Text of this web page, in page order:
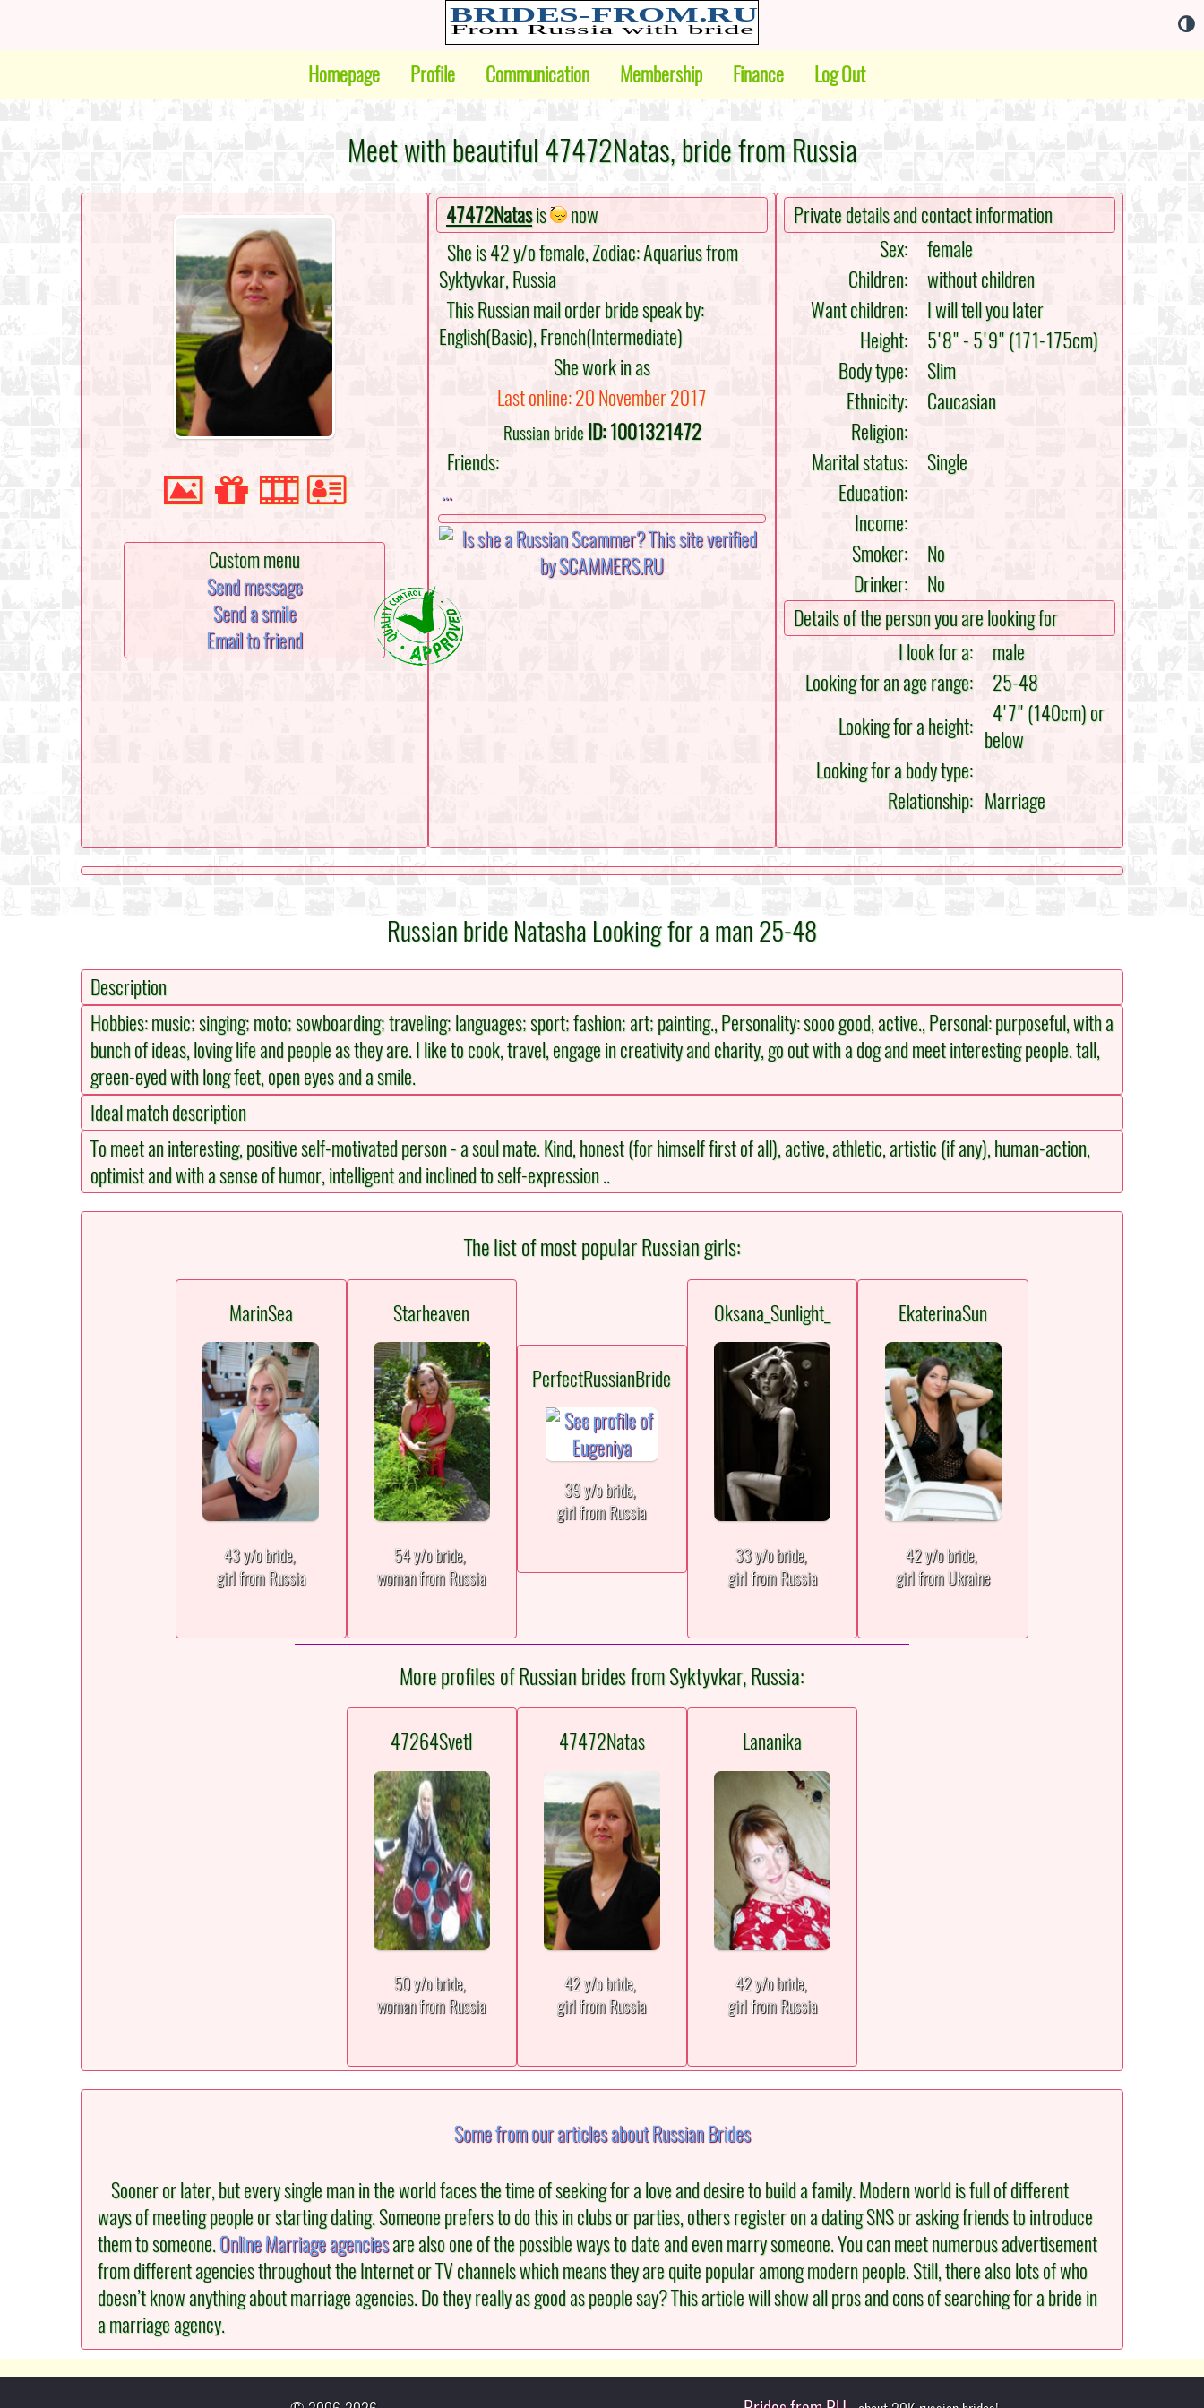
Homepage Profile Communication Membership Finance Log Out
Meet with beautiful 47472Natas, bride from Russia
Custom menu
Send message
Send a smile
Email to friend
47472Natasis
now
She is 42 y/o female, Zodiac: Aquarius from
Syktyvkar, Russia
This Russian mail order bride speak by:
English(Basic), French(Intermediate)
She work in as
Last online: 20 November 2017
Russian bride ID: 1001321472
Friends:
...
Private details and contact information
Sex:
female
Children:
without children
Want children:
I will tell you later
Height:
5'8" - 5'9" (171-175cm)
Body type:
Slim
Ethnicity:
Caucasian
Religion:
Marital status:
Single
Education:
Income:
Smoker:
No
Drinker:
No
Details of the person you are looking for
I look for a:
male
Looking for an age range:
25-48
Looking for a height:
4'7" (140cm) or
below
Looking for a body type:
Relationship: Marriage
Russian bride Natasha Looking for a man 25-48
Description
Hobbies: music; singing; moto; sowboarding; traveling; languages; sport; fashion; art; painting., Personality: sooo good, active., Personal: purposeful, with a
bunch of ideas, loving life and people as they are. I like to cook, travel, engage in creativity and charity, go out with a dog and meet interesting people. tall,
green-eyed with long feet, open eyes and a smile.
Ideal match description
To meet an interesting, positive self-motivated person - a soul mate. Kind, honest (for himself first of all), active, athletic, artistic (if any), human-action,
optimist and with a sense of humor, intelligent and inclined to self-expression ..
The list of most popular Russian girls:
MarinSea
43 y/o bride,
girl from Russia
Starheaven
54 y/o bride,
woman from Russia
PerfectRussianBride
39 y/o bride,
girl from Russia
Oksana_Sunlight_
33 y/o bride,
girl from Russia
EkaterinaSun
42 y/o bride,
girl from Ukraine
More profiles of Russian brides from Syktyvkar, Russia:
47264Svetl
50 y/o bride,
woman from Russia
47472Natas
42 y/o bride,
girl from Russia
Lananika
42 y/o bride,
girl from Russia
Some from our articles about Russian Brides
Sooner or later, but every single man in the world faces the time of seeking for a love and desire to build a family. Modern world is full of different
ways of meeting people or starting dating. Someone prefers to do this in clubs or parties, others register on a dating SNS or asking friends to introduce
them to someone.Online Marriage agenciesare also one of the possible ways to date and even marry someone. You can meet numerous advertisement
from different agencies throughout the Internet or TV channels which means they are quite popular among modern people. Still, there also lots of who
doesn’t know anything about marriage agencies. Do they really as good as people say? This article will show all pros and cons of searching for a bride in
a marriage agency.